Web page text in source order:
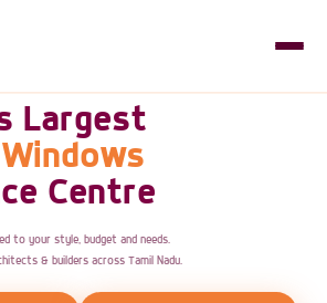
Largest
Centre
to your style, budget and needs.
& builders across Tamil Nadu.